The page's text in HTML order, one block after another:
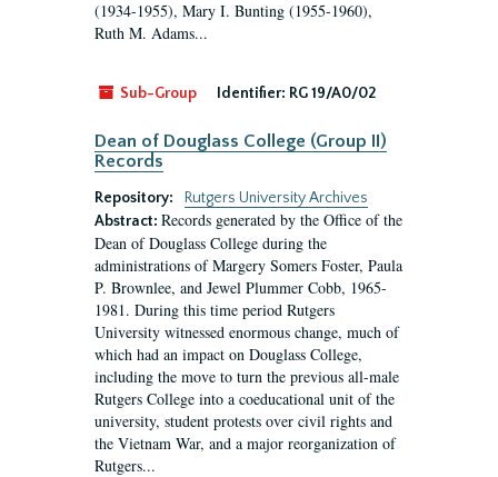
(1934-1955), Mary I. Bunting (1955-1960),
Ruth M. Adams...
Sub-Group Identifier: RG 19/A0/02
Dean of Douglass College (Group II)
Records
Repository:
Rutgers University Archives
Abstract: Records generated by the Office of the
Dean of Douglass College during the
administrations of Margery Somers Foster, Paula
P. Brownlee, and Jewel Plummer Cobb, 1965-
1981. During this time period Rutgers
University witnessed enormous change, much of
which had an impact on Douglass College,
including the move to turn the previous all-male
Rutgers College into a coeducational unit of the
university, student protests over civil rights and
the Vietnam War, and a major reorganization of
Rutgers...